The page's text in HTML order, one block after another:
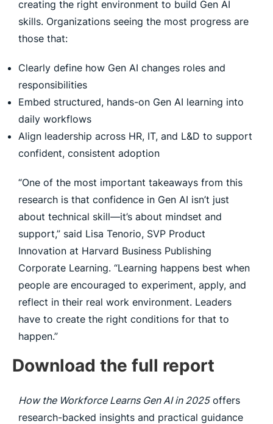
creating the right environment to build Gen AI
skills. Organizations seeing the most progress are
those that:
Clearly define how Gen AI changes roles and
responsibilities
Embed structured, hands-on Gen AI learning into
daily workflows
Align leadership across HR, IT, and L&D to support
confident, consistent adoption
“One of the most important takeaways from this
research is that confidence in Gen AI isn’t just
about technical skill—it’s about mindset and
support,” said Lisa Tenorio, SVP Product
Innovation at Harvard Business Publishing
Corporate Learning. “Learning happens best when
people are encouraged to experiment, apply, and
reflect in their real work environment. Leaders
have to create the right conditions for that to
happen.”
Download the full report
How the Workforce Learns Gen AI in 2025offers
research-backed insights and practical guidance